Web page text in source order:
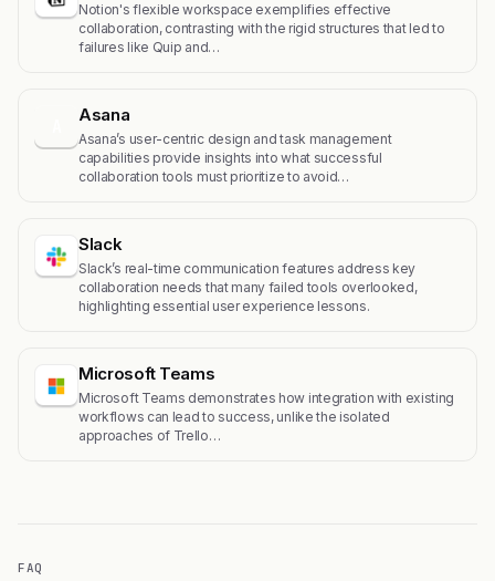
Notion's flexible workspace exemplifies effective
collaboration, contrasting with the rigid structures that led to
failures like Quip and…
Asana
Asana’s user-centric design and task management
capabilities provide insights into what successful
collaboration tools must prioritize to avoid…
Slack
Slack’s real-time communication features address key
collaboration needs that many failed tools overlooked,
highlighting essential user experience lessons.
Microsoft Teams
Microsoft Teams demonstrates how integration with existing
workflows can lead to success, unlike the isolated
approaches of Trello…
FAQ